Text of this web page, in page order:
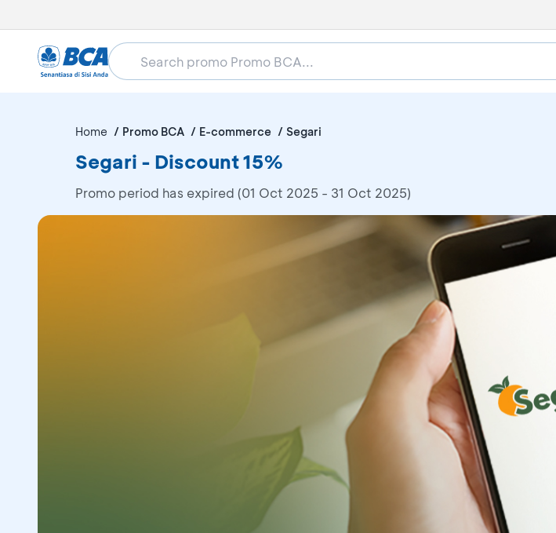
Home Promo BCA E-commerce Segari
Segari - Discount 15%
Promo period has expired (01 Oct 2025 - 31 Oct 2025)